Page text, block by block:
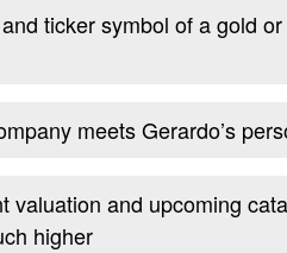
ticker symbol of a gold
meets Gerardo’s
valuation and upcoming
higher